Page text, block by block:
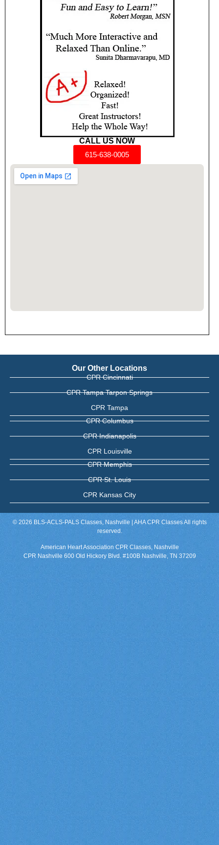
CALL US NOW
615-638-0005
Our Other Locations
CPR Cincinnati
CPR Tampa Tarpon Springs
CPR Tampa
CPR Columbus
CPR Indianapolis
CPR Louisville
CPR Memphis
CPR St. Louis
CPR Kansas City
© 2026 BLS-ACLS-PALS Classes, Nashville | AHA CPR Classes All rights
reserved.
American Heart Association CPR Classes, Nashville
CPR Nashville 600 Old Hickory Blvd. #100B Nashville, TN 37209